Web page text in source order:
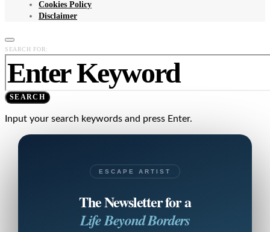
Cookies Policy
Disclaimer
SEARCH FOR:
SEARCH
Input your search keywords and press Enter.
ESCAPE ARTIST
The Newsletter for a
Life Beyond Borders